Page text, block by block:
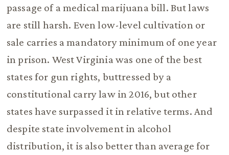
passage of a medical marijuana bill. But laws
are still harsh. Even low-level cultivation or
sale carries a mandatory minimum of one year
in prison. West Virginia was one of the best
states for gun rights, buttressed by a
constitutional carry law in 2016, but other
states have surpassed it in relative terms. And
despite state involvement in alcohol
distribution, it is also better than average for